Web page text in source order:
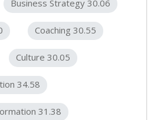
Business Strategy 30.06
Coaching 30.55
Culture 30.05
34.58
31.38